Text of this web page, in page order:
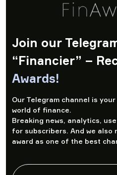
Join our
“Financier” –
Awards!
Our Telegram channel is
world of finance.
Breaking news, analytics,
for subscribers. And we also
award as one of the best